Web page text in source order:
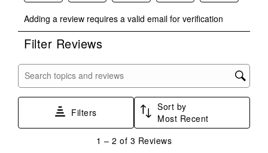
to
rate
the
with
star.
to
rate
the
stars.
This
to
rate
stars.
open
to
rate
stars.
This
action
open
to
rate
stars.
action
Adding a review requires a valid email for verification
Filter Reviews
Search topics and reviews search region
Filters
Sort by
Most Recent
1 – 2 of 3 Reviews